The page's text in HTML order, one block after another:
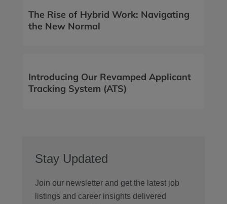
The Rise of Hybrid Work: Navigating
the New Normal
Introducing Our Revamped Applicant
Tracking System (ATS)
Stay Updated
Join our newsletter and get the latest job
listings and career insights delivered